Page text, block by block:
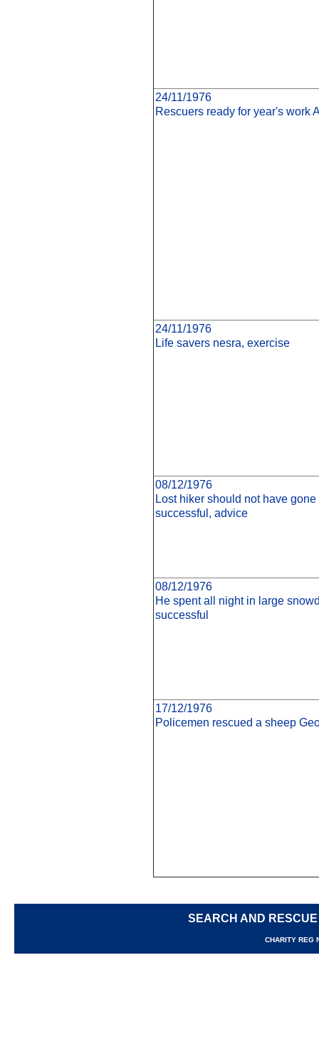
24/11/1976
Rescuers ready for year's work
24/11/1976
Life savers nesra, exercise
08/12/1976
Lost hiker should not have
successful, advice
08/12/1976
He spent all night in large
successful
17/12/1976
Policemen rescued a sheep
SEARCH AND